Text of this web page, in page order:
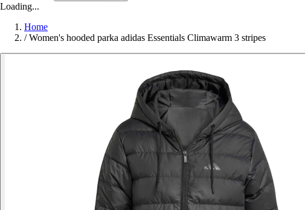
Loading...
Home
/ Women's hooded parka adidas Essentials Climawarm 3 stripes